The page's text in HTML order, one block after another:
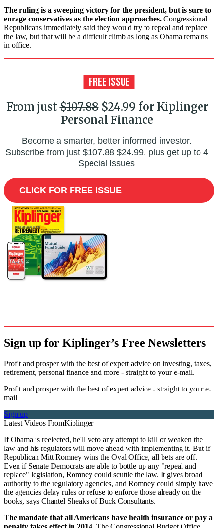
The ruling is a sweeping victory for the president, but is sure to
enrage conservatives as the election approaches. Congressional
Republicans immediately said they would try to repeal and replace
the law, but that will be a difficult climb as long as Obama remains
in office.
From just$107.88$24.99 for Kiplinger
Personal Finance
Become a smarter, better informed investor.
Subscribe from just$107.88$24.99, plus get up to 4
Special Issues
CLICK FOR FREE ISSUE
Sign up for Kiplinger’s Free Newsletters
Profit and prosper with the best of expert advice on investing, taxes,
retirement, personal finance and more - straight to your e-mail.
Profit and prosper with the best of expert advice - straight to your e-
mail.
Sign up
Latest Videos FromKiplinger
If Obama is reelected, he'll veto any attempt to kill or weaken the
law and his regulators will move ahead with implementing it. But if
Republican Mitt Romney wins the Oval Office, all bets are off.
Even if Senate Democrats are able to bottle up any "repeal and
replace" legislation, Romney could scuttle the law. It gives broad
authority to the regulatory agencies, and Romney could simply have
the agencies delay rules or refuse to enforce those already on the
books, says Chantel Sheaks of Buck Consultants.
The mandate that all Americans have health insurance or pay a